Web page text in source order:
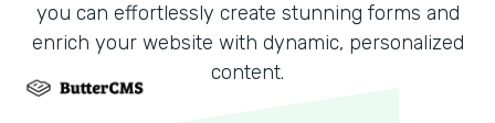
you can effortlessly create stunning forms and
enrich your website with dynamic, personalized
content.